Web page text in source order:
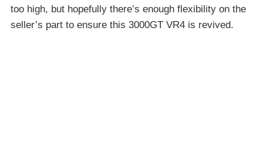
too high, but hopefully there’s enough flexibility on the
seller’s part to ensure this 3000GT VR4 is revived.